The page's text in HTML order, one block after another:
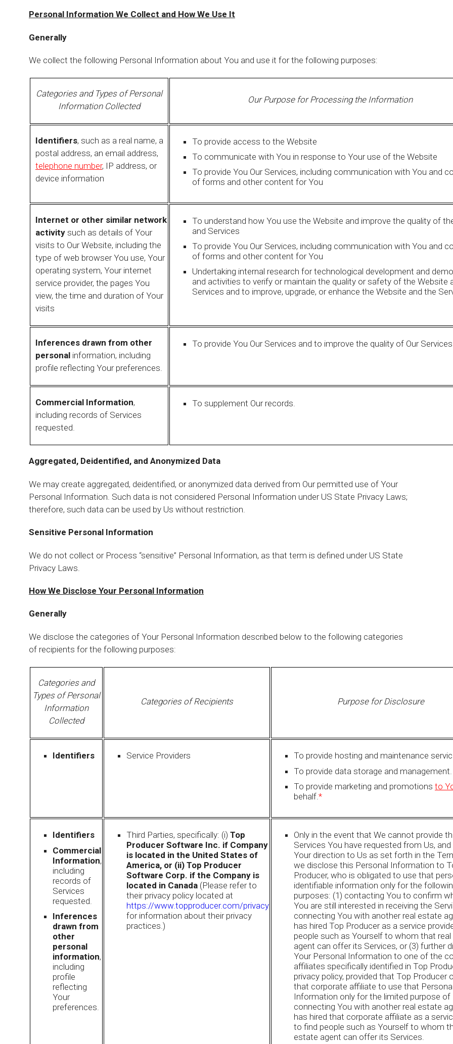
Personal Information We Collect and How We Use It
Generally
We collect the following Personal Information about You and use it for the following purposes:
Categories and Types of Personal
Information Collected
Our Purpose for Processing the Information
Identifiers, such as a real name, a
postal address, an email address,
telephone number, IP address, or
device information
To provide access to the Website
To communicate with You in response to Your use of the Website
To provide You Our Services, including communication with You and
of forms and other content for You
Internet or other similar network
activity such as details of Your
visits to Our Website, including the
type of web browser You use, Your
operating system, Your internet
service provider, the pages You
view, the time and duration of Your
visits
To understand how You use the Website and improve the quality of
and Services
To provide You Our Services, including communication with You and
of forms and other content for You
Undertaking internal research for technological development and
and activities to verify or maintain the quality or safety of the Website
Services and to improve, upgrade, or enhance the Website and the
Inferences drawn from other
personal information, including
profile reflecting Your preferences.
To provide You Our Services and to improve the quality of Our
Commercial Information,
including records of Services
requested.
To supplement Our records.
Aggregated, Deidentified, and Anonymized Data
We may create aggregated, deidentified, or anonymized data derived from Our permitted use of Your
Personal Information. Such data is not considered Personal Information under US State Privacy Laws;
therefore, such data can be used by Us without restriction.
Sensitive Personal Information
We do not collect or Process “sensitive” Personal Information, as that term is defined under US State
Privacy Laws.
How We Disclose Your Personal Information
Generally
We disclose the categories of Your Personal Information described below to the following categories
of recipients for the following purposes:
Categories and
Types of Personal
Information
Collected
Categories of Recipients Purpose for Disclosure
Identifiers Service Providers
To provide hosting and maintenance
To provide data storage and management.
To provide marketing and promotions to
behalf. *
Identifiers
Commercial
Information,
including
records of
Services
requested.
Inferences
drawn from
other
personal
information,
including
profile
reflecting
Your
preferences.
Third Parties, specifically: (i) Top
Producer Software Inc. if Company
is located in the United States of
America, or (ii) Top Producer
Software Corp. if the Company is
located in Canada (Please refer to
their privacy policy located at
https://www.topproducer.com/privacy
for information about their privacy
practices.)
Only in the event that We cannot provide
Services You have requested from Us,
Your direction to Us as set forth in the
we disclose this Personal Information to
Producer, who is obligated to use that
identifiable information only for the
purposes: (1) contacting You to confirm
You are still interested in receiving the
connecting You with another real estate
has hired Top Producer as a service
people such as Yourself to whom that
agent can offer its Services, or (3) further
Your Personal Information to one of the
affiliates specifically identified in Top
privacy policy, provided that Top Producer
that corporate affiliate to use that
Information only for the limited purpose of
connecting You with another real estate
has hired that corporate affiliate as a
to find people such as Yourself to whom
estate agent can offer its Services.